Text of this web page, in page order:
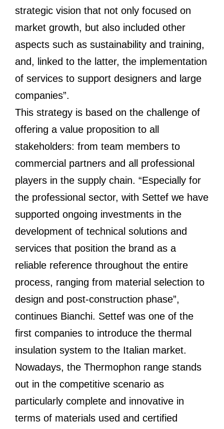
strategic vision that not only focused on
market growth, but also included other
aspects such as sustainability and training,
and, linked to the latter, the implementation
of services to support designers and large
companies”.
This strategy is based on the challenge of
offering a value proposition to all
stakeholders: from team members to
commercial partners and all professional
players in the supply chain. “Especially for
the professional sector, with Settef we have
supported ongoing investments in the
development of technical solutions and
services that position the brand as a
reliable reference throughout the entire
process, ranging from material selection to
design and post-construction phase”,
continues Bianchi. Settef was one of the
first companies to introduce the thermal
insulation system to the Italian market.
Nowadays, the Thermophon range stands
out in the competitive scenario as
particularly complete and innovative in
terms of materials used and certified